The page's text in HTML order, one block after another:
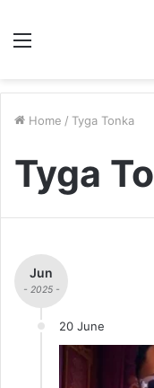
Home / Tyga Tonka
Tyga
Jun
- 2025 -
20 June